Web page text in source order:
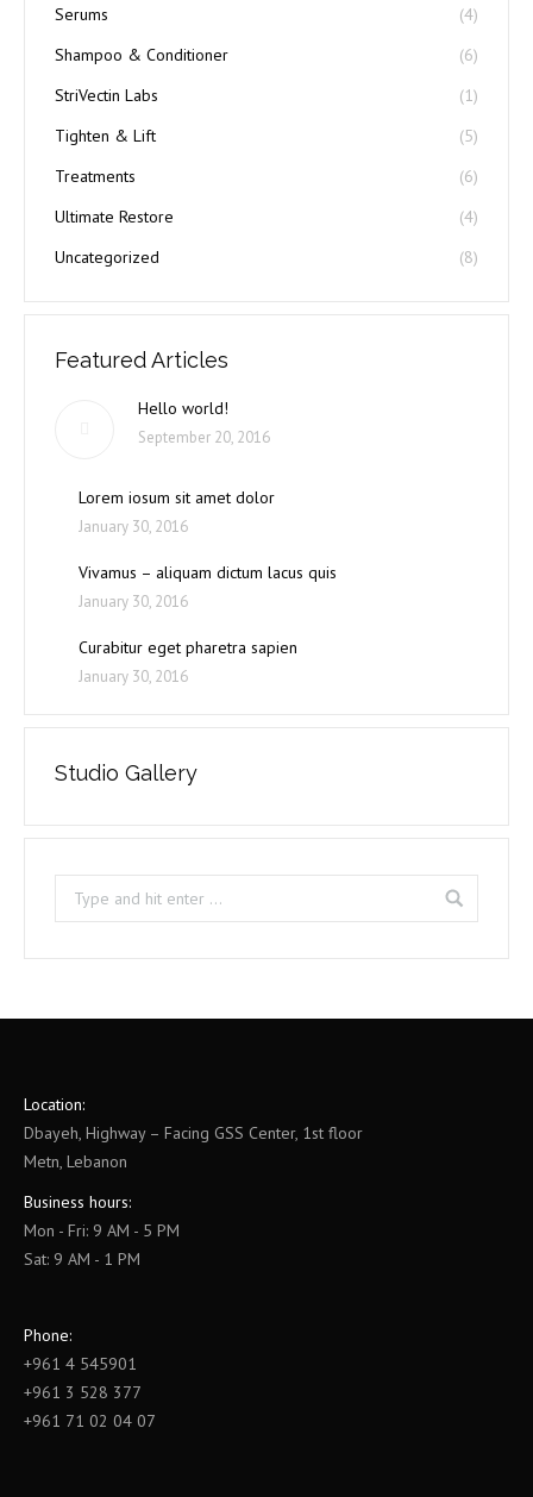
Serums
(4)
Shampoo & Conditioner
(6)
StriVectin Labs
(1)
Tighten & Lift
(5)
Treatments
(6)
Ultimate Restore
(4)
Uncategorized
(8)
Featured Articles
Hello world!
September 20, 2016
Lorem iosum sit amet dolor
January 30, 2016
Vivamus – aliquam dictum lacus quis
January 30, 2016
Curabitur eget pharetra sapien
January 30, 2016
Studio Gallery
Location:
Dbayeh, Highway – Facing GSS Center, 1st floor
Metn, Lebanon
Business hours:
Mon - Fri: 9 AM - 5 PM
Sat: 9 AM - 1 PM
Phone:
+961 4 545901
+961 3 528 377
+961 71 02 04 07